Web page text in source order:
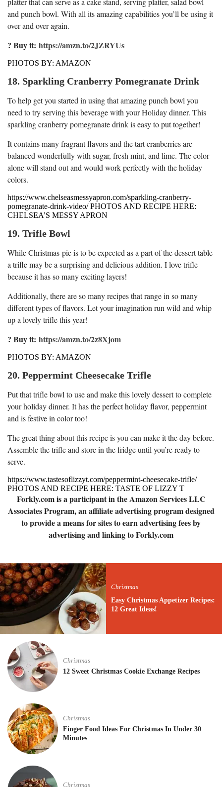
and punch bowl. With all its amazing capabilities you’ll be using it
over and over again.
? Buy it: https://amzn.to/2JZRYUs
PHOTOS BY: AMAZON
18. Sparkling Cranberry Pomegranate Drink
To help get you started in using that amazing punch bowl you
need to try serving this beverage with your Holiday dinner. This
sparkling cranberry pomegranate drink is easy to put together!
It contains many fragrant flavors and the tart cranberries are
balanced wonderfully with sugar, fresh mint, and lime. The color
alone will stand out and would work perfectly with the holiday
colors.
https://www.chelseasmessyapron.com/sparkling-cranberry-
pomegranate-drink-video/ PHOTOS AND RECIPE HERE:
CHELSEA’S MESSY APRON
19. Trifle Bowl
While Christmas pie is to be expected as a part of the dessert table
a trifle may be a surprising and delicious addition. I love trifle
because it has so many exciting layers!
Additionally, there are so many recipes that range in so many
different types of flavors. Let your imagination run wild and whip
up a lovely trifle this year!
? Buy it: https://amzn.to/2z8Xjom
PHOTOS BY: AMAZON
20. Peppermint Cheesecake Trifle
Put that trifle bowl to use and make this lovely dessert to complete
your holiday dinner. It has the perfect holiday flavor, peppermint
and is festive in color too!
The great thing about this recipe is you can make it the day before.
Assemble the trifle and store in the fridge until you’re ready to
serve.
https://www.tastesoflizzyt.com/peppermint-cheesecake-trifle/
PHOTOS AND RECIPE HERE: TASTE OF LIZZY T
Forkly.com is a participant in the Amazon Services LLC
Associates Program, an affiliate advertising program designed
to provide a means for sites to earn advertising fees by
advertising and linking to Forkly.com
Christmas
Easy Christmas Appetizer Recipes:
12 Great Ideas!
Christmas
12 Sweet Christmas Cookie Exchange Recipes
Christmas
Finger Food Ideas For Christmas In Under 30
Minutes
Christmas